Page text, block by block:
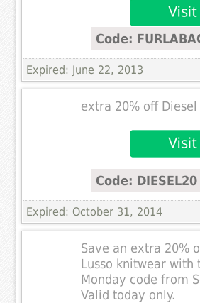
Code:
Expired: June 22, 2013
extra 20% off Diesel
Code: DIESEL20
Expired: October 31, 2014
Save an extra 20%
Lusso knitwear with
Monday code from
Valid today only.